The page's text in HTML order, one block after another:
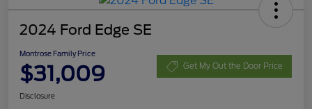
2024 Ford Edge SE
Montrose Family Price
$31,009 Get My Out the Door Price
Disclosure